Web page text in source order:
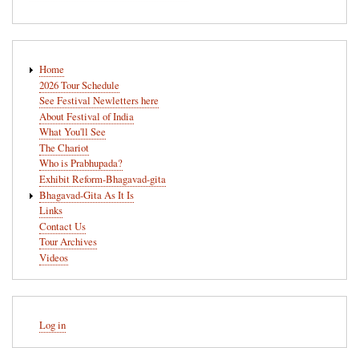
navigation
Home
2026 Tour Schedule
See Festival Newletters here
About Festival of India
What You'll See
The Chariot
Who is Prabhupada?
Exhibit Reform-Bhagavad-gita
Bhagavad-Gita As It Is
Links
Contact Us
Tour Archives
Videos
account
menu
Log in